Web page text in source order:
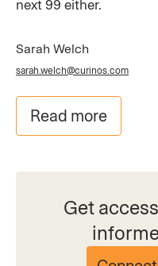
next 99 either.
Sarah Welch
sarah.welch@curinos.com
Read more
Get